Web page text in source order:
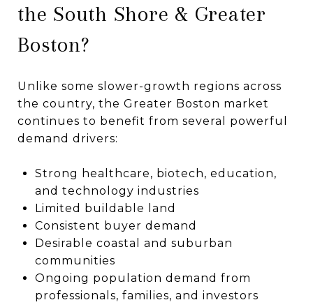
the South Shore & Greater
Boston?
Unlike some slower-growth regions across
the country, the Greater Boston market
continues to benefit from several powerful
demand drivers:
Strong healthcare, biotech, education,
and technology industries
Limited buildable land
Consistent buyer demand
Desirable coastal and suburban
communities
Ongoing population demand from
professionals, families, and investors